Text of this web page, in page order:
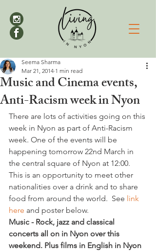
Music and Cinema events,
Anti-Racism week in Nyon
Seema Sharma
Mar 21, 2014 1 min read
There are lots of activities going on this
week in Nyon as part of Anti-Racism
week. One of the events will be
happening tomorrow 22nd March in
the central square of Nyon at 12:00.
This is an opportunity to meet other
nationalities over a drink and to share
food from around the world.  See link
here and poster below.
Music - Rock, jazz and classical
concerts all on in Nyon over this
weekend. Plus films in English in Nyon